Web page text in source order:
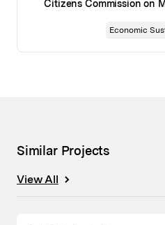
Citizens Commission on
Economic
Similar Projects
View All